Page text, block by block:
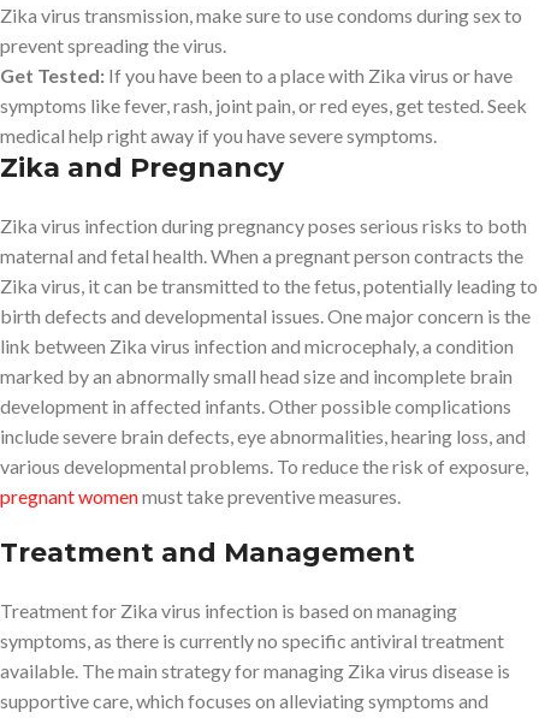
Zika virus transmission, make sure to use condoms during sex to
prevent spreading the virus.
Get Tested: If you have been to a place with Zika virus or have
symptoms like fever, rash, joint pain, or red eyes, get tested. Seek
medical help right away if you have severe symptoms.
Zika and Pregnancy
Zika virus infection during pregnancy poses serious risks to both
maternal and fetal health. When a pregnant person contracts the
Zika virus, it can be transmitted to the fetus, potentially leading to
birth defects and developmental issues. One major concern is the
link between Zika virus infection and microcephaly, a condition
marked by an abnormally small head size and incomplete brain
development in affected infants. Other possible complications
include severe brain defects, eye abnormalities, hearing loss, and
various developmental problems. To reduce the risk of exposure,
pregnant womenmust take preventive measures.
Treatment and Management
Treatment for Zika virus infection is based on managing
symptoms, as there is currently no specific antiviral treatment
available. The main strategy for managing Zika virus disease is
supportive care, which focuses on alleviating symptoms and